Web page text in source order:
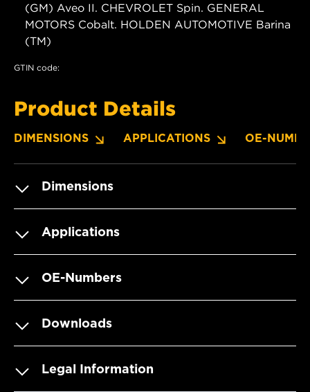
(GM) Aveo II. CHEVROLET Spin. GENERAL
MOTORS Cobalt. HOLDEN AUTOMOTIVE Barina
(TM)
GTIN code:
Product Details
DIMENSIONS APPLICATIONS OE-
Dimensions
Applications
OE-Numbers
Downloads
Legal Information